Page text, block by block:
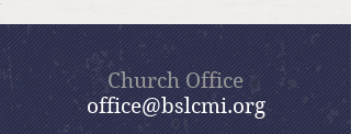
Church Office
office@bslcmi.org